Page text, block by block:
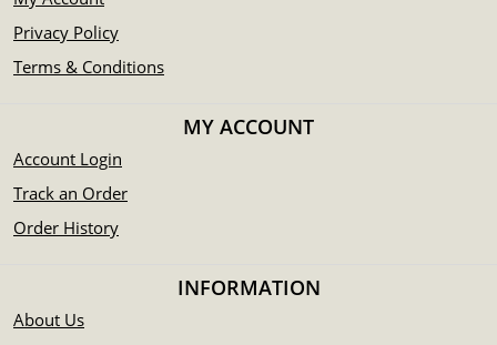
Privacy Policy
Terms & Conditions
MY ACCOUNT
Account Login
Track an Order
Order History
INFORMATION
About Us